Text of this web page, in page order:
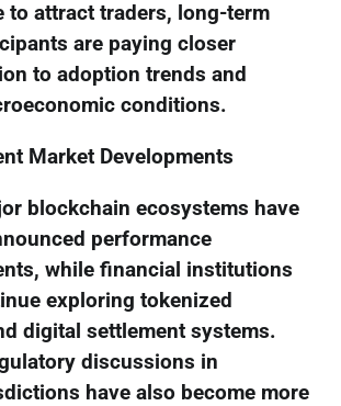
to attract traders, long-term
are paying closer
to adoption trends and
conditions.
Market Developments
blockchain ecosystems have
performance
while financial institutions
exploring tokenized
digital settlement systems.
discussions in
have also become more